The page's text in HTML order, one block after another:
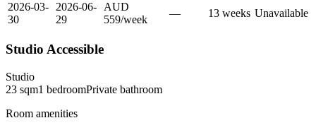
2026-03-
30
2026-06-
29
AUD
559/week
— 13 weeks Unavailable
Studio Accessible
Studio
23 sqm1 bedroomPrivate bathroom
Room amenities